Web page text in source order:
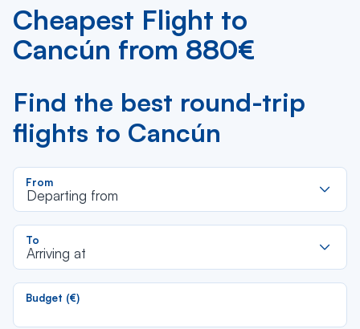
Cheapest Flight to
Cancún from 880€
Find the best round-trip
flights to Cancún
From
Departing from
To
Arriving at
Budget (€)